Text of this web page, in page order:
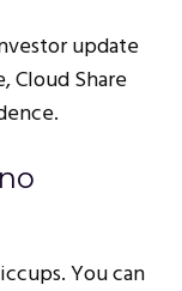
update
Cloud Share
You can